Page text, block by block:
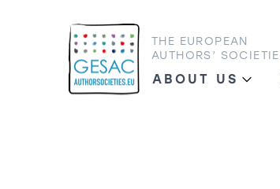
THE EUROPEAN
AUTHORS’
ABOUT US